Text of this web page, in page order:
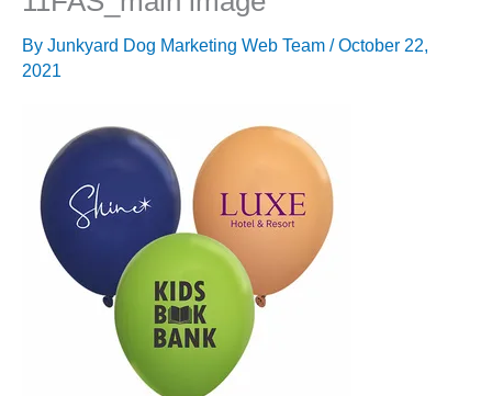
By Junkyard Dog Marketing Web Team /October 22,
2021